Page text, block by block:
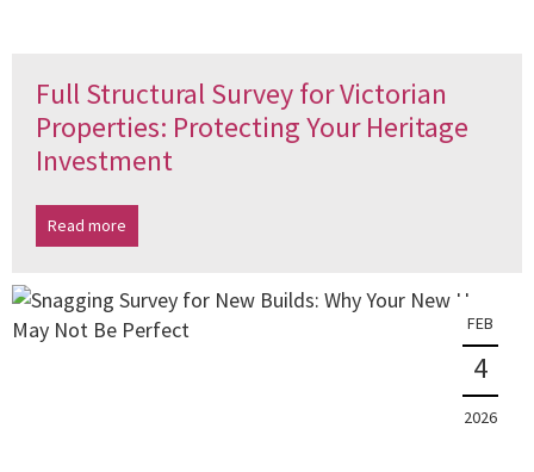
Full Structural Survey for Victorian
Properties: Protecting Your Heritage
Investment
Read more
FEB
4
2026